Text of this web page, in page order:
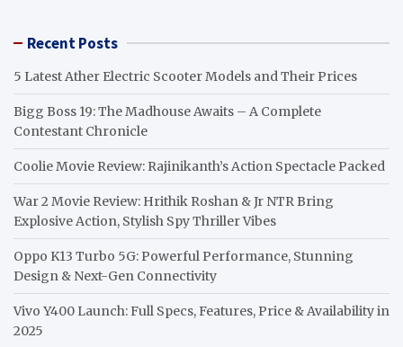
Recent Posts
5 Latest Ather Electric Scooter Models and Their Prices
Bigg Boss 19: The Madhouse Awaits – A Complete
Contestant Chronicle
Coolie Movie Review: Rajinikanth’s Action Spectacle Packed
War 2 Movie Review: Hrithik Roshan & Jr NTR Bring
Explosive Action, Stylish Spy Thriller Vibes
Oppo K13 Turbo 5G: Powerful Performance, Stunning
Design & Next-Gen Connectivity
Vivo Y400 Launch: Full Specs, Features, Price & Availability in
2025